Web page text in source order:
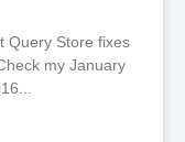
Query Store fixes
my January